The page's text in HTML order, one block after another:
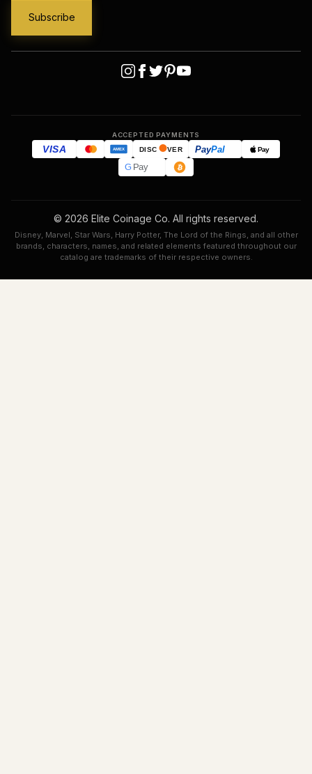
ACCEPTED PAYMENTS
VISA AMEX DISC VER PayPal Pay
GPay
© 2026 Elite Coinage Co. All rights reserved.
Disney, Marvel, Star Wars, Harry Potter, The Lord of the Rings, and all other
brands, characters, names, and related elements featured throughout our
catalog are trademarks of their respective owners.